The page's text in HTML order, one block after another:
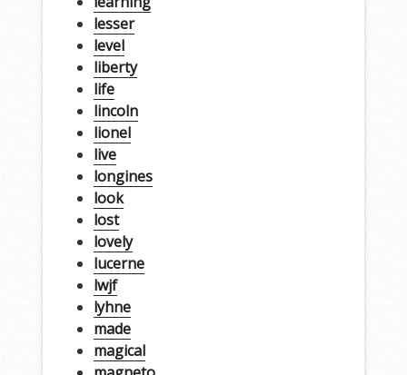
lesser
level
liberty
life
lincoln
lionel
live
longines
look
lost
lovely
lucerne
lwjf
lyhne
made
magical